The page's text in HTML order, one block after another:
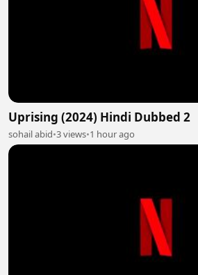
Uprising (2024) Hindi Dubbed 2
sohail abid•3 views•1 hour ago